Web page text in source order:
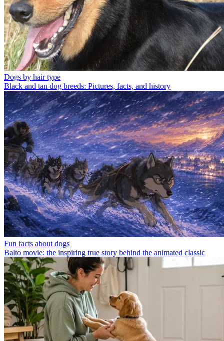
Dogs by hair type
Black and tan dog breeds: Pictures, facts, and history
Fun facts about dogs
Balto movie: the inspiring true story behind the animated classic